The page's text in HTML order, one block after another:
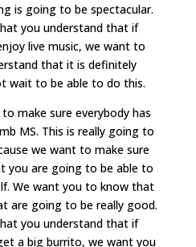
is going to be spectacular.
you understand that if
live music, we want to
that it is definitely
wait to be able to do this.
make sure everybody has
MS. This is really going to
we want to make sure
you are going to be able to
We want you to know that
are going to be really good.
you understand that if
a big burrito, we want you